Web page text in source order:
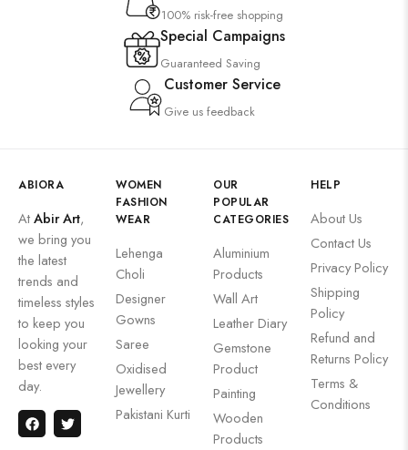
100% risk-free shopping
Special Campaigns
Guaranteed Saving
Customer Service
Give us feedback
ABIORA
AtAbir Art,
we bring you
the latest
trends and
timeless styles
to keep you
looking your
best every
day.
WOMEN
FASHION
WEAR
Lehenga
Choli
Designer
Gowns
Saree
Oxidised
Jewellery
Pakistani Kurti
OUR
POPULAR
CATEGORIES
Aluminium
Products
Wall Art
Leather Diary
Gemstone
Product
Painting
Wooden
Products
HELP
About Us
Contact Us
Privacy Policy
Shipping
Policy
Refund and
Returns Policy
Terms &
Conditions
Wooden Wall Clock